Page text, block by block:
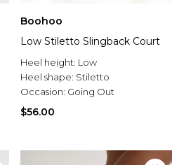
Boohoo
Low Stiletto Slingback Court
Heel height: Low
Heel shape: Stiletto
Occasion: Going Out
$56.00